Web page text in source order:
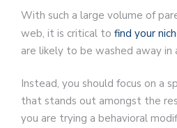
With such a large volume of
web, it is critical to find your
are likely to be washed away in
Instead, you should focus on a
that stands out amongst the
you are trying a behavioral